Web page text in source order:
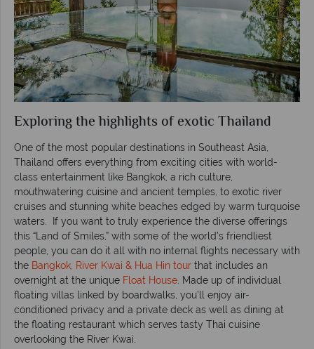
Exploring the highlights of exotic Thailand
One of the most popular destinations in Southeast Asia,
Thailand offers everything from exciting cities with world-
class entertainment like Bangkok, a rich culture,
mouthwatering cuisine and ancient temples, to exotic river
cruises and stunning white beaches edged by warm turquoise
waters. If you want to truly experience the diverse offerings
this “Land of Smiles,” with some of the world’s friendliest
people, you can do it all with no internal flights necessary with
the Bangkok, River Kwai & Hua Hin tour that includes an
overnight at the unique Float House . Made up of individual
floating villas linked by boardwalks, you’ll enjoy air-
conditioned privacy and a private deck as well as dining at
the floating restaurant which serves tasty Thai cuisine
overlooking the River Kwai.